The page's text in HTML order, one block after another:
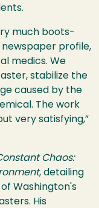
much boots-
profile,
medics. We
stabilize the
caused by the
The work
very satisfying,”
Chaos:
, detailing
Washington's
His